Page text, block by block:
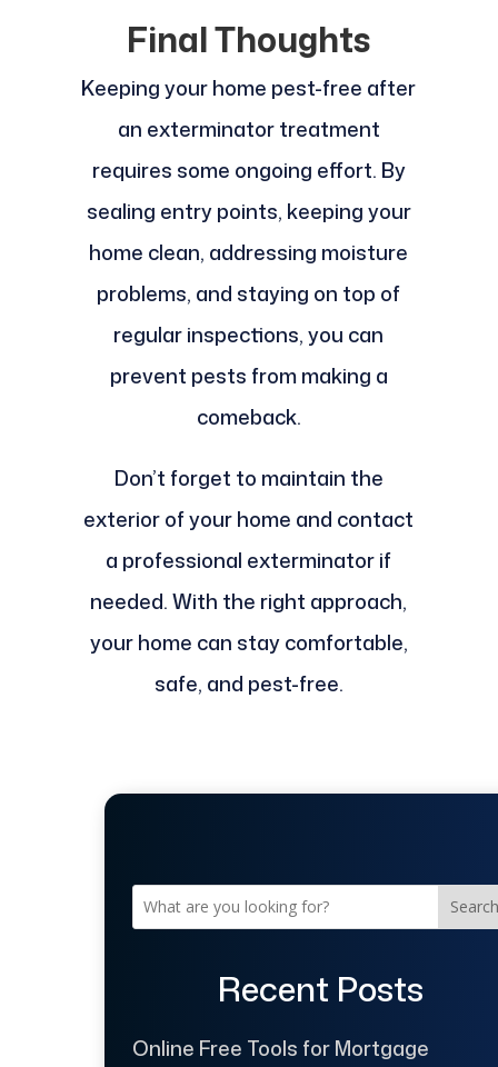
Final Thoughts
Keeping your home pest-free after
an exterminator treatment
requires some ongoing effort. By
sealing entry points, keeping your
home clean, addressing moisture
problems, and staying on top of
regular inspections, you can
prevent pests from making a
comeback.
Don’t forget to maintain the
exterior of your home and contact
a professional exterminator if
needed. With the right approach,
your home can stay comfortable,
safe, and pest-free.
Search
Recent Posts
Online Free Tools for Mortgage